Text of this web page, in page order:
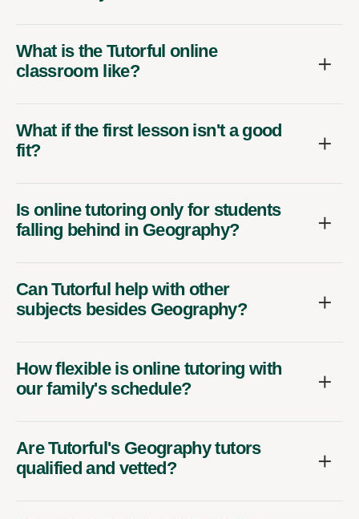
What is the Tutorful online
classroom like?
What if the first lesson isn't a good
fit?
Is online tutoring only for students
falling behind in Geography?
Can Tutorful help with other
subjects besides Geography?
How flexible is online tutoring with
our family's schedule?
Are Tutorful's Geography tutors
qualified and vetted?